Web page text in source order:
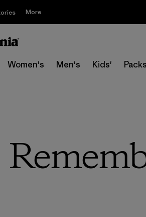
More
Women's Men's Kids' Packs